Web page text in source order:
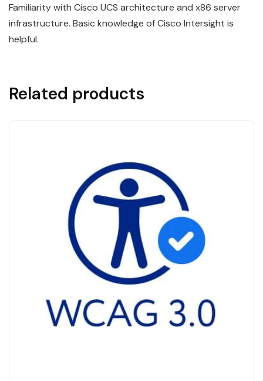
Familiarity with Cisco UCS architecture and x86 server
infrastructure. Basic knowledge of Cisco Intersight is
helpful.
Related products